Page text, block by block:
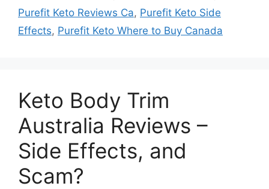
Purefit Keto Reviews Ca, Purefit Keto Side
Effects, Purefit Keto Where to Buy Canada
Keto Body Trim
Australia Reviews –
Side Effects, and
Scam?